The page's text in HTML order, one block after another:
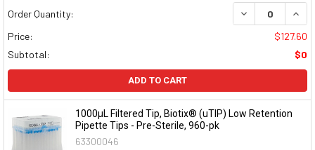
Order Quantity:
DECREASE
Price:
$127.60
Subtotal:
$0
ADD TO CART
1000μL Filtered Tip, Biotix® (uTIP) Low Retention
Pipette Tips - Pre-Sterile, 960-pk
63300046